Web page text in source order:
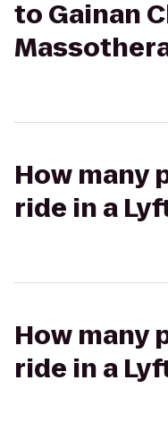
to Gainan
How many
ride in a
How many
ride in a